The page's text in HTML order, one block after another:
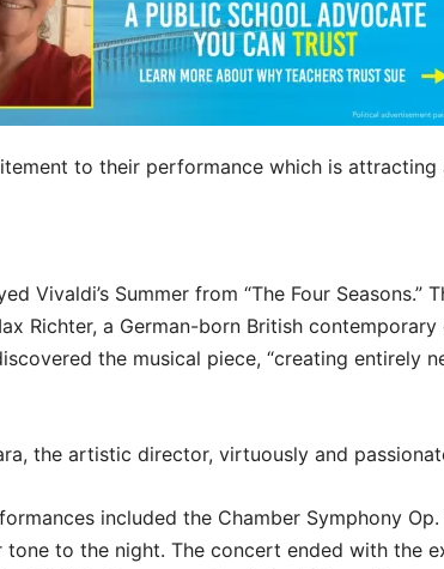
to their performance which is
Vivaldi’s Summer from “The Four Seasons.”
Richter, a German-born British
the musical piece, “creating entirely
the artistic director, virtuously and
included the Chamber Symphony
tone to the night. The concert ended with the